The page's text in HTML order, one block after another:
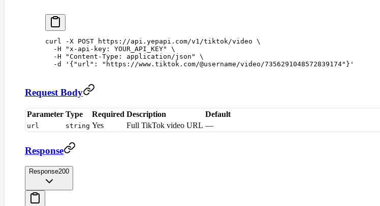
curl -X POST https://api.yepapi.com/v1/tiktok/video \
  -H
" x-api-key: YOUR_API_KEY"
\
  -H
"Content-Type: application/json "
\
  -d
' {"url": "https://www.tiktok.com/@username/video/7356291048572839174"} '
Request Body
Parameter Type Required Description Default
url string Yes Full TikTok video URL —
Response
Response200